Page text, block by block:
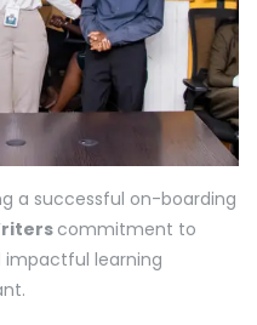
a successful on-boarding
commitment to
impactful learning